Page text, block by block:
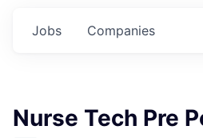
Jobs Companies
Nurse Tech Pre